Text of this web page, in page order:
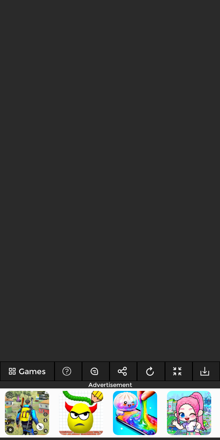
Games
Advertisement